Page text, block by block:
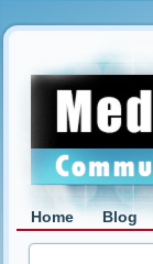
Home Blog